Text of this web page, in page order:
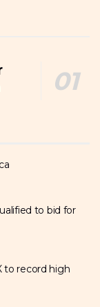
to bid for
to record high